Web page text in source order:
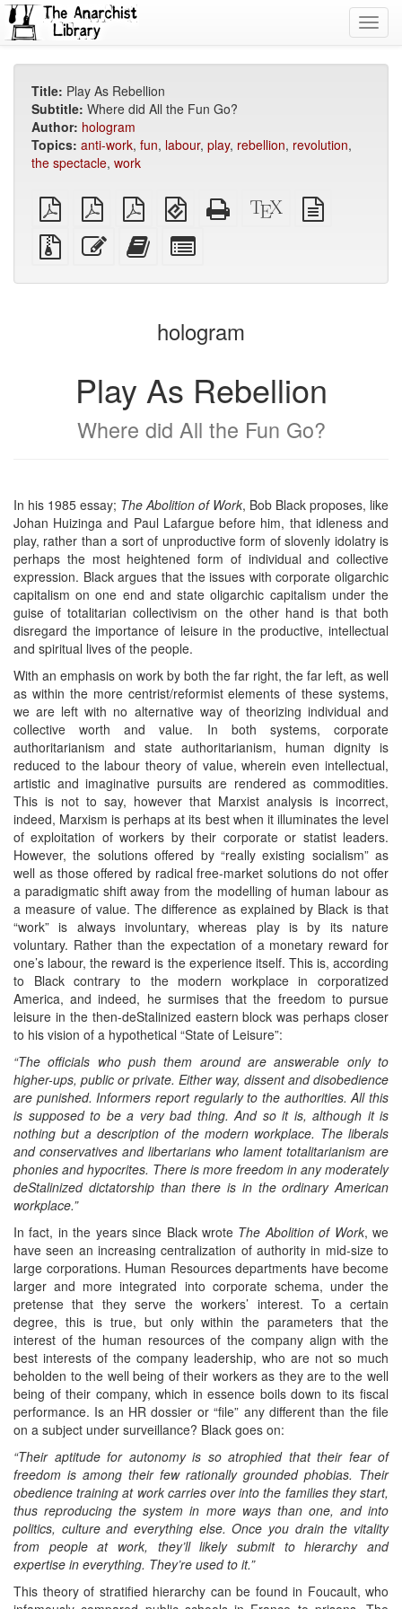
Title: Play As Rebellion
Subtitle: Where did All the Fun Go?
Author: hologram
Topics: anti-work, fun, labour, play, rebellion, revolution,
the spectacle, work
plain
PDF
A4
imposed
PDF
Letter
imposed
PDF
EPUB
(for
mobile
devices)
Standalone
HTML
XeLaTeX
source
Source
files
attachments
Edit
this
Add
this
to
bookbuilder
for
bookbuilder
hologram
Play As Rebellion
Where did All the Fun Go?
In his 1985 essay; The Abolition of Work, Bob Black proposes, like
Johan Huizinga and Paul Lafargue before him, that idleness and
play, rather than a sort of unproductive form of slovenly idolatry is
perhaps the most heightened form of individual and collective
expression. Black argues that the issues with corporate oligarchic
capitalism on one end and state oligarchic capitalism under the
guise of totalitarian collectivism on the other hand is that both
disregard the importance of leisure in the productive, intellectual
and spiritual lives of the people.
With an emphasis on work by both the far right, the far left, as well
as within the more centrist/reformist elements of these systems,
we are left with no alternative way of theorizing individual and
collective worth and value. In both systems, corporate
authoritarianism and state authoritarianism, human dignity is
reduced to the labour theory of value, wherein even intellectual,
artistic and imaginative pursuits are rendered as commodities.
This is not to say, however that Marxist analysis is incorrect,
indeed, Marxism is perhaps at its best when it illuminates the level
of exploitation of workers by their corporate or statist leaders.
However, the solutions offered by “really existing socialism” as
well as those offered by radical free-market solutions do not offer
a paradigmatic shift away from the modelling of human labour as
a measure of value. The difference as explained by Black is that
“work” is always involuntary, whereas play is by its nature
voluntary. Rather than the expectation of a monetary reward for
one’s labour, the reward is the experience itself. This is, according
to Black contrary to the modern workplace in corporatized
America, and indeed, he surmises that the freedom to pursue
leisure in the then-deStalinized eastern block was perhaps closer
to his vision of a hypothetical “State of Leisure”:
“The officials who push them around are answerable only to
higher-ups, public or private. Either way, dissent and disobedience
are punished. Informers report regularly to the authorities. All this
is supposed to be a very bad thing. And so it is, although it is
nothing but a description of the modern workplace. The liberals
and conservatives and libertarians who lament totalitarianism are
phonies and hypocrites. There is more freedom in any moderately
deStalinized dictatorship than there is in the ordinary American
workplace.”
In fact, in the years since Black wrote The Abolition of Work, we
have seen an increasing centralization of authority in mid-size to
large corporations. Human Resources departments have become
larger and more integrated into corporate schema, under the
pretense that they serve the workers’ interest. To a certain
degree, this is true, but only within the parameters that the
interest of the human resources of the company align with the
best interests of the company leadership, who are not so much
beholden to the well being of their workers as they are to the well
being of their company, which in essence boils down to its fiscal
performance. Is an HR dossier or “file” any different than the file
on a subject under surveillance? Black goes on:
“Their aptitude for autonomy is so atrophied that their fear of
freedom is among their few rationally grounded phobias. Their
obedience training at work carries over into the families they start,
thus reproducing the system in more ways than one, and into
politics, culture and everything else. Once you drain the vitality
from people at work, they’ll likely submit to hierarchy and
expertise in everything. They’re used to it.”
This theory of stratified hierarchy can be found in Foucault, who